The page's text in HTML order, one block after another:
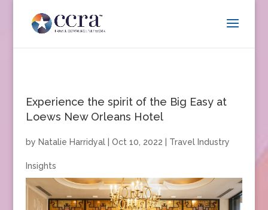
Experience the spirit of the Big Easy at
Loews New Orleans Hotel
by Natalie Harridyal| Oct 10, 2022 Travel Industry
Insights